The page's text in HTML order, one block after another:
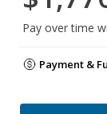
Pay over time
Payment &